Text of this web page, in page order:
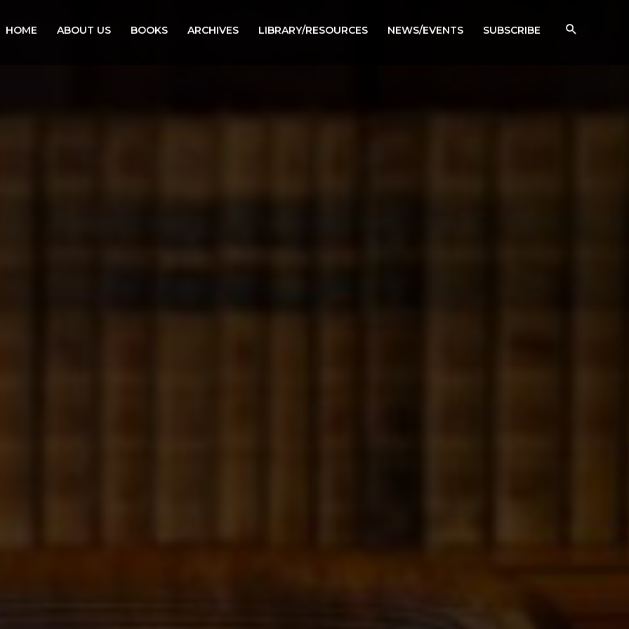
HOME ABOUT US BOOKS ARCHIVES LIBRARY/RESOURCES NEWS/EVENTS SUBSCRIBE